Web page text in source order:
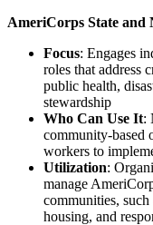
AmeriCorps State and
Focus: Engages
roles that address
public health,
stewardship
Who Can Use It:
community-based
workers to
Utilization:
manage
communities,
housing, and